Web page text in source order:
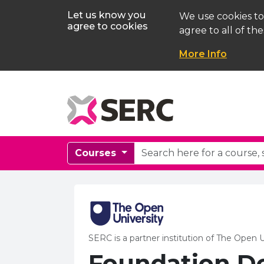
Let us know you
agree to cookies
We use cookies
agree to all of
More Info
Courses
SERC is a partner institution of The Open